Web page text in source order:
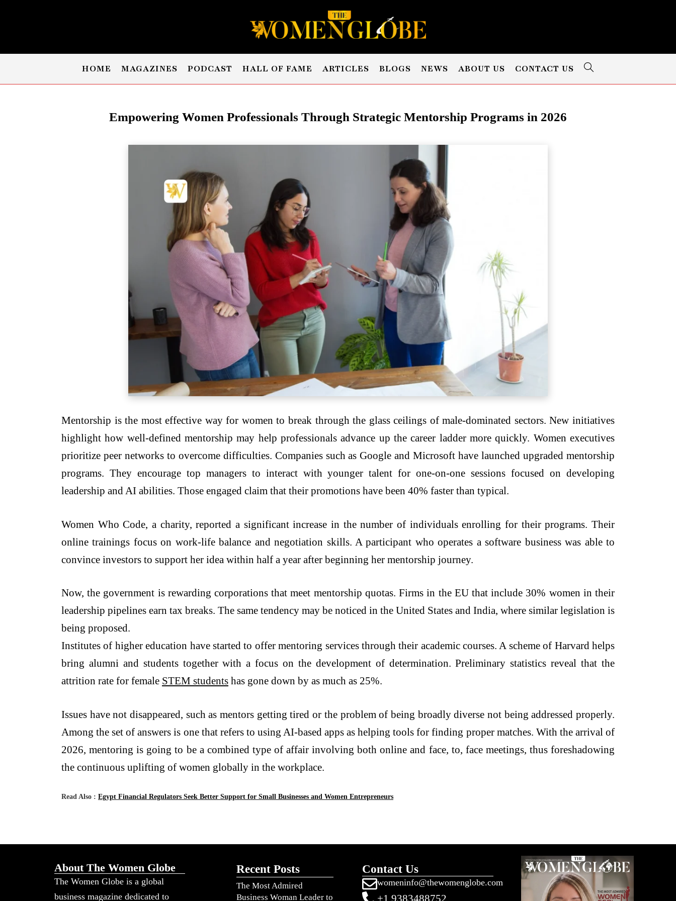
HOME MAGAZINES PODCAST HALL OF FAME ARTICLES BLOGS NEWS ABOUT US CONTACT US
Empowering Women Professionals Through Strategic Mentorship Programs in 2026
Mentorship is the most effective way for women to break through the glass ceilings of male-dominated sectors. New initiatives
highlight how well-defined mentorship may help professionals advance up the career ladder more quickly. Women executives
prioritize peer networks to overcome difficulties. Companies such as Google and Microsoft have launched upgraded mentorship
programs. They encourage top managers to interact with younger talent for one-on-one sessions focused on developing
leadership and AI abilities. Those engaged claim that their promotions have been 40% faster than typical.
Women Who Code, a charity, reported a significant increase in the number of individuals enrolling for their programs. Their
online trainings focus on work-life balance and negotiation skills. A participant who operates a software business was able to
convince investors to support her idea within half a year after beginning her mentorship journey.
Now, the government is rewarding corporations that meet mentorship quotas. Firms in the EU that include 30% women in their
leadership pipelines earn tax breaks. The same tendency may be noticed in the United States and India, where similar legislation is
being proposed.
Institutes of higher education have started to offer mentoring services through their academic courses. A scheme of Harvard helps
bring alumni and students together with a focus on the development of determination. Preliminary statistics reveal that the
attrition rate for female STEM students has gone down by as much as 25%.
Issues have not disappeared, such as mentors getting tired or the problem of being broadly diverse not being addressed properly.
Among the set of answers is one that refers to using AI-based apps as helping tools for finding proper matches. With the arrival of
2026, mentoring is going to be a combined type of affair involving both online and face, to, face meetings, thus foreshadowing
the continuous uplifting of women globally in the workplace.
Read Also : Egypt Financial Regulators Seek Better Support for Small Businesses and Women Entrepreneurs
About The Women Globe
The Women Globe is a global
business magazine dedicated to
Recent Posts
The Most Admired
Business Woman Leader to
Contact Us
womeninfo@thewomenglobe.com